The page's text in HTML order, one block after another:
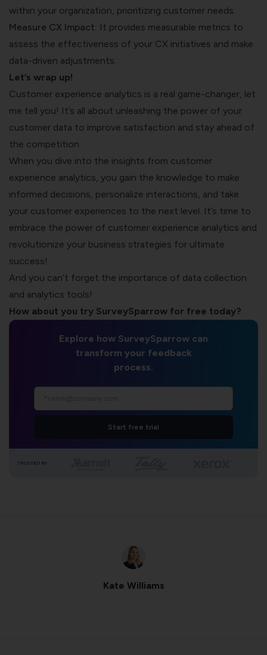
within your organization, prioritizing customer needs.
Measure CX Impact: It provides measurable metrics to
assess the effectiveness of your CX initiatives and make
data-driven adjustments.
Let’s wrap up!
Customer experience analytics is a real game-changer, let
me tell you! It’s all about unleashing the power of your
customer data to improve satisfaction and stay ahead of
the competition.
When you dive into the insights from customer
experience analytics, you gain the knowledge to make
informed decisions, personalize interactions, and take
your customer experiences to the next level. It’s time to
embrace the power of customer experience analytics and
revolutionize your business strategies for ultimate
success!
And you can’t forget the importance of data collection
and analytics tools!
How about you try SurveySparrow for free today?
Explore how SurveySparrow can
transform your feedback
process.
Start free trial
TRUSTED BY
Kate Williams